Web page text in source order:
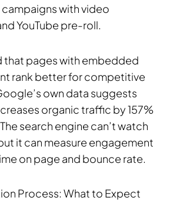
with video
YouTube pre-roll.
that pages with embedded
rank better for competitive
own data suggests
organic traffic by 157%
search engine can’t watch
it can measure engagement
on page and bounce rate.
Process: What to Expect